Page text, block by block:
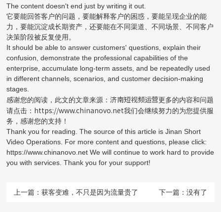
The content doesn't end just by writing it out.
它要能回答客户的问题，要能解释客户的困惑，要能呈现企业的能
力，要能沉淀成长期资产，还要能在不同渠道、不同场景、不同客户
决策阶段被反复使用。
It should be able to answer customers' questions, explain their
confusion, demonstrate the professional capabilities of the
enterprise, accumulate long-term assets, and be repeatedly used
in different channels, scenarios, and customer decision-making
stages.
感谢您的阅读，此文的文章来源：济南短视频运营更多的内容和问题
请点击： https://www.chinanovo.net我们会继续努力的为您提供服
务，感谢您的支持！
Thank you for reading. The source of this article is Jinan Short
Video Operations. For more content and questions, please click:
https://www.chinanovo.net We will continue to work hard to provide
you with services. Thank you for your support!
上一篇：获客变难，不只是因为流量贵了 下一篇：没有了